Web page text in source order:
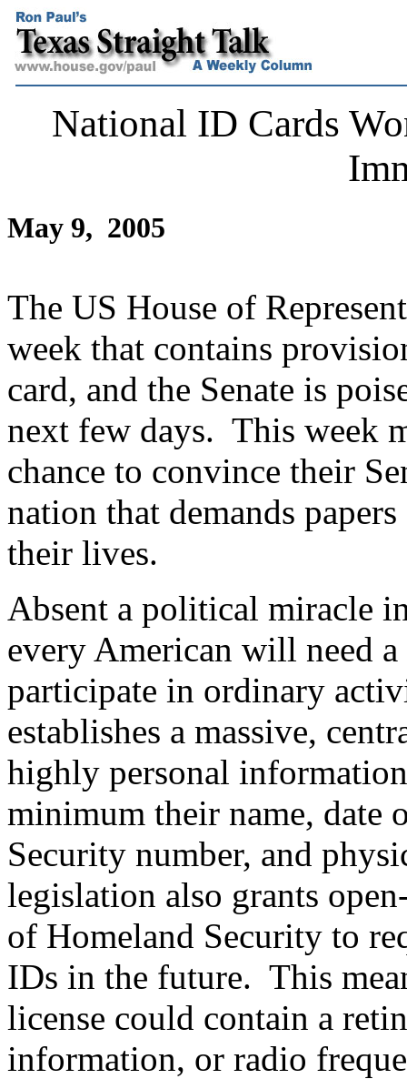
National ID Cards
May 9, 2005
The US House of
week that contains
card, and the Senate is
next few days. This week
chance to convince their
nation that demands
their lives.
Absent a political miracle
every American will need
participate in ordinary
establishes a massive,
highly personal
minimum their name, date
Security number, and
legislation also grants
of Homeland Security to
IDs in the future. This
license could contain a
information, or radio